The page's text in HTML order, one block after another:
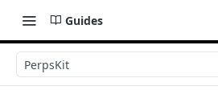
Guides
PerpsKit